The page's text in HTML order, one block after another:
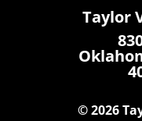
Taylor
© 2026